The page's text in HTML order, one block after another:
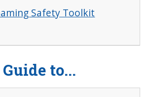
Safety Toolkit
to...